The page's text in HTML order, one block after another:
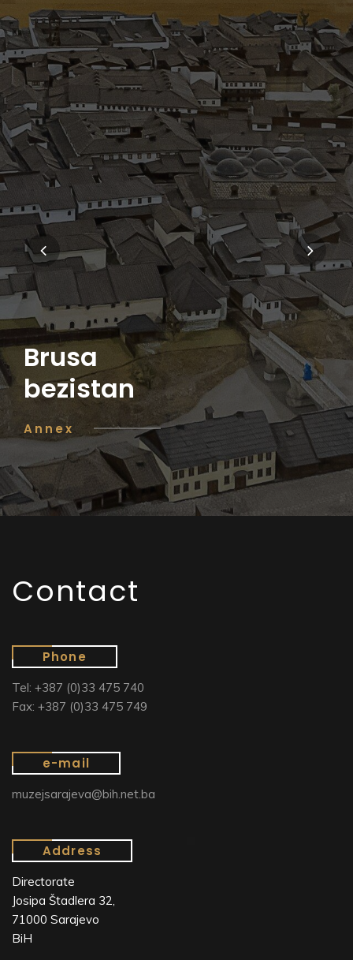
Brusa
bezistan
Annex
Contact
Phone
Tel: +387 (0)33 475 740
Fax: +387 (0)33 475 749
e-mail
muzejsarajeva@bih.net.ba
Address
Directorate
Josipa Štadlera 32,
71000 Sarajevo
BiH